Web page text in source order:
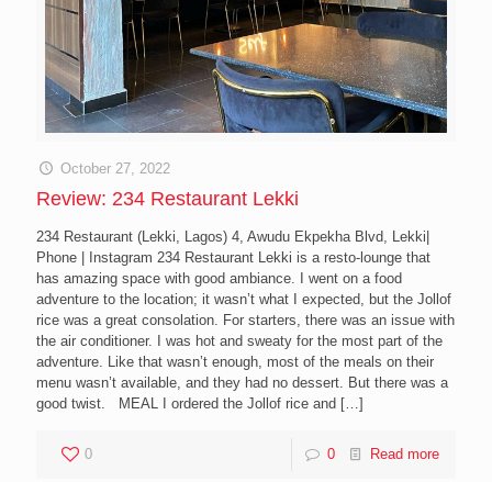
October 27, 2022
Review: 234 Restaurant Lekki
234 Restaurant (Lekki, Lagos) 4, Awudu Ekpekha Blvd, Lekki|
Phone | Instagram 234 Restaurant Lekki is a resto-lounge that
has amazing space with good ambiance. I went on a food
adventure to the location; it wasn’t what I expected, but the Jollof
rice was a great consolation. For starters, there was an issue with
the air conditioner. I was hot and sweaty for the most part of the
adventure. Like that wasn’t enough, most of the meals on their
menu wasn’t available, and they had no dessert. But there was a
good twist. MEAL I ordered the Jollof rice and […]
0 0 Read more